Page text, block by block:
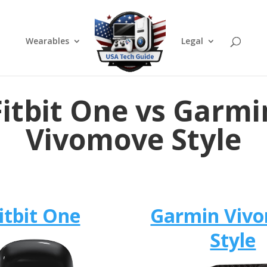
Wearables Legal
One vs
Vivomove Style
One
Garmin
Style